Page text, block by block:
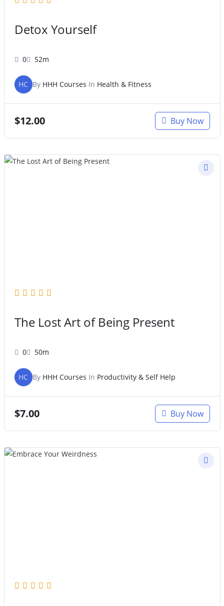
Detox Yourself
0 52m
HC By HHH Courses In Health & Fitness
$12.00 Buy Now
The Lost Art of Being Present
0 50m
HC By HHH Courses In Productivity & Self Help
$7.00 Buy Now